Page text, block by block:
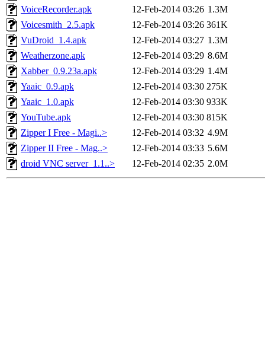
VoiceRecorder.apk
12-Feb-2014 03:26 1.3M
Voicesmith_2.5.apk
12-Feb-2014 03:26 361K
VuDroid_1.4.apk
12-Feb-2014 03:27 1.3M
Weatherzone.apk
12-Feb-2014 03:29 8.6M
Xabber_0.9.23a.apk
12-Feb-2014 03:29 1.4M
Yaaic_0.9.apk
12-Feb-2014 03:30 275K
Yaaic_1.0.apk
12-Feb-2014 03:30 933K
YouTube.apk
12-Feb-2014 03:30 815K
Zipper I Free - Magi..>
12-Feb-2014 03:32 4.9M
Zipper II Free - Mag..>
12-Feb-2014 03:33 5.6M
droid VNC server_1.1..>
12-Feb-2014 02:35 2.0M